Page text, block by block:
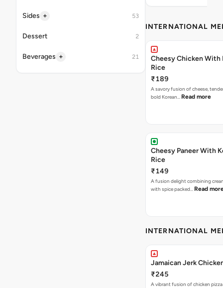
Sides + 53
Dessert 2
Beverages + 21
INTERNATIONAL
Cheesy Chicken With
Rice
₹189
A savory fusion of cheese,
bold Korean… Read more
Cheesy Paneer With
Rice
₹149
A fusion delight combining
with spice packed… Read
INTERNATIONAL
Jamaican Jerk
₹245
A vibrant fusion of chicken